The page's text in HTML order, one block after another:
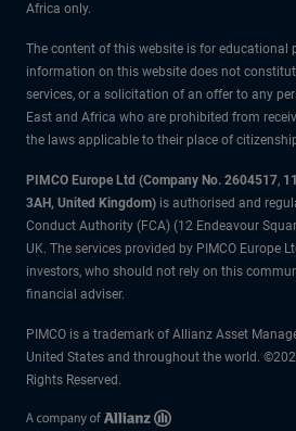
Africa only.
The content of this website is for educational
information on this website does not
services, or a solicitation of an offer to any
East and Africa who are prohibited from
the laws applicable to their place of
PIMCO Europe Ltd (Company No. 2604517,
3AH, United Kingdom) is authorised and
Conduct Authority (FCA) (12 Endeavour
UK. The services provided by PIMCO Europe
investors, who should not rely on this
financial adviser.
PIMCO is a trademark of Allianz Asset
United States and throughout the world.
Rights Reserved.